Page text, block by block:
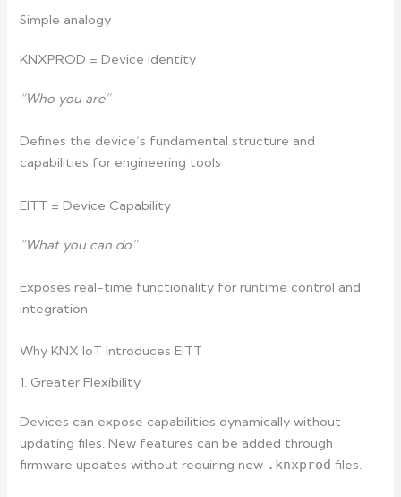
Simple analogy
KNXPROD = Device Identity
“Who you are”
Defines the device’s fundamental structure and
capabilities for engineering tools
EITT = Device Capability
“What you can do”
Exposes real-time functionality for runtime control and
integration
Why KNX IoT Introduces EITT
1. Greater Flexibility
Devices can expose capabilities dynamically without
updating files. New features can be added through
firmware updates without requiring new .knxprod files.